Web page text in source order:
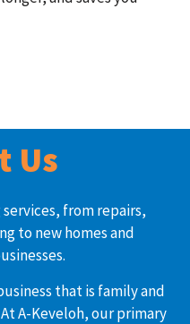
Us
from repairs,
to new homes and
that is family and
A-Keveloh, our primary